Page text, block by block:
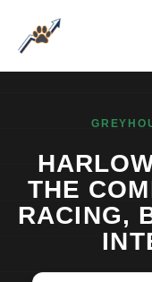
THE
RACING,